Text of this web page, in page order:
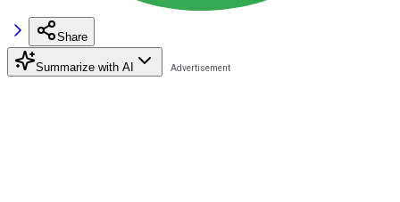
Share
Summarize with AI